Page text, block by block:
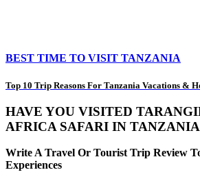
BEST TIME TO VISIT TANZANIA
Top 10 Trip Reasons For Tanzania Vacations &
HAVE YOU VISITED
AFRICA SAFARI IN
Write A Travel Or Tourist Trip Review
Experiences